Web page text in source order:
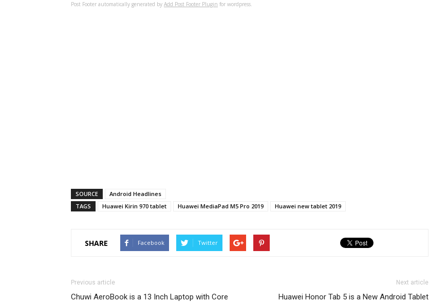
Post Footer automatically generated by Add Post Footer Plugin for wordpress.
SOURCE
Android Headlines
TAGS
Huawei Kirin 970 tablet Huawei MediaPad M5 Pro 2019 Huawei new tablet 2019
SHARE Facebook Twitter
Previous article
Chuwi AeroBook is a 13 Inch Laptop with Core
Next article
Huawei Honor Tab 5 is a New Android Tablet